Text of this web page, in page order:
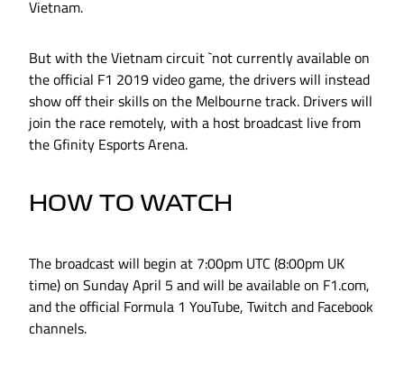
Vietnam.
But with the Vietnam circuit `not currently available on
the official F1 2019 video game, the drivers will instead
show off their skills on the Melbourne track. Drivers will
join the race remotely, with a host broadcast live from
the Gfinity Esports Arena.
HOW TO WATCH
The broadcast will begin at 7:00pm UTC (8:00pm UK
time) on Sunday April 5 and will be available on F1.com,
and the official Formula 1 YouTube, Twitch and Facebook
channels.